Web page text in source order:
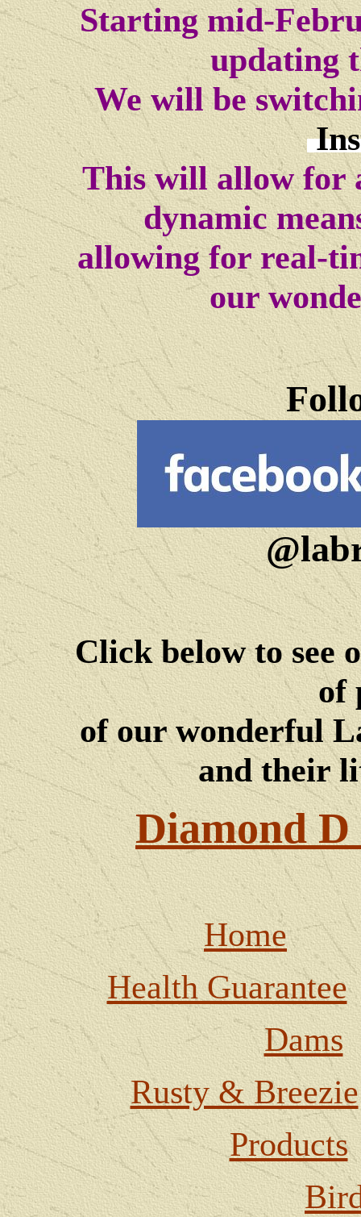
Starting mid-
updating
We will be
This will allow for
dynamic
allowing for real-
our
Click below to see
of
of our wonderful
and their
Diamond
Home
Health Guarantee
Dams
Rusty & Breezie
Products